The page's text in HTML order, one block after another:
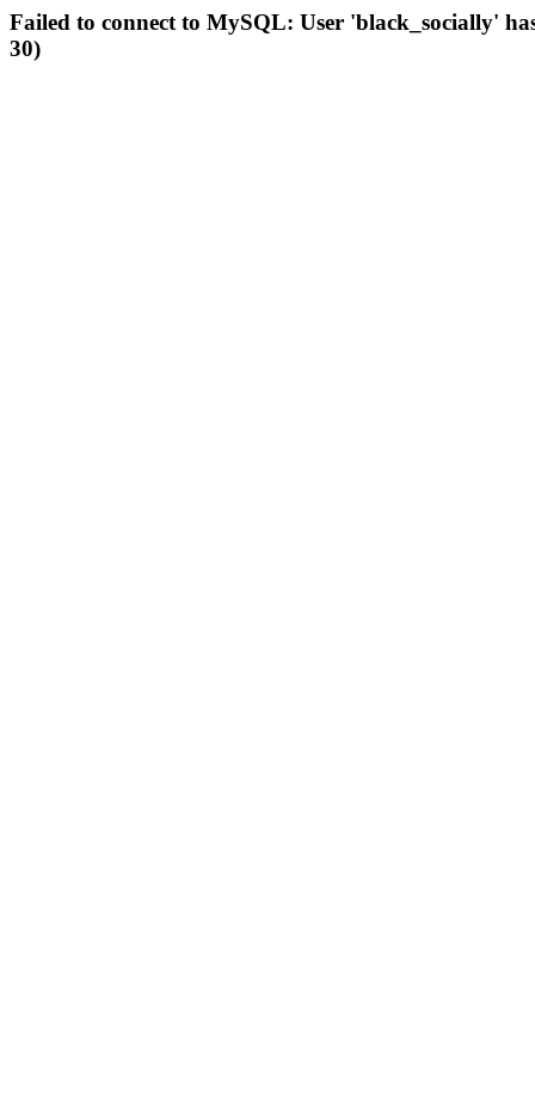
Failed to connect to MySQL: User 'black_socially'
30)